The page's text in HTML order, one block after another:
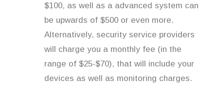
$100, as well as a advanced system can
be upwards of $500 or even more.
Alternatively, security service providers
will charge you a monthly fee (in the
range of $25-$70), that will include your
devices as well as monitoring charges.